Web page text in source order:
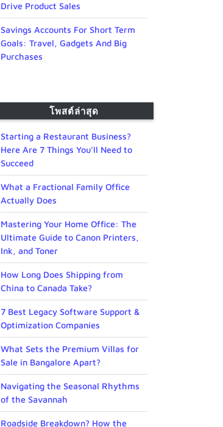
Drive Product Sales
Savings Accounts For Short Term
Goals: Travel, Gadgets And Big
Purchases
โพสต์ล่าสุด
Starting a Restaurant Business?
Here Are 7 Things You’ll Need to
Succeed
What a Fractional Family Office
Actually Does
Mastering Your Home Office: The
Ultimate Guide to Canon Printers,
Ink, and Toner
How Long Does Shipping from
China to Canada Take?
7 Best Legacy Software Support &
Optimization Companies
What Sets the Premium Villas for
Sale in Bangalore Apart?
Navigating the Seasonal Rhythms
of the Savannah
Roadside Breakdown? How the